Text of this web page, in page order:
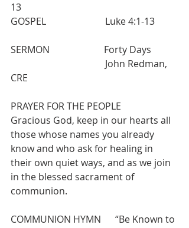
13
GOSPEL                         Luke 4:1-13
SERMON                       Forty Days
                                        John Redman,
CRE
PRAYER FOR THE PEOPLE
Gracious God, keep in our hearts all
those whose names you already
know and who ask for healing in
their own quiet ways, and as we join
in the blessed sacrament of
communion.
COMMUNION HYMN      “Be Known to